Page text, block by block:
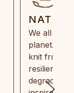
We all
planet.
knit from
resilient,